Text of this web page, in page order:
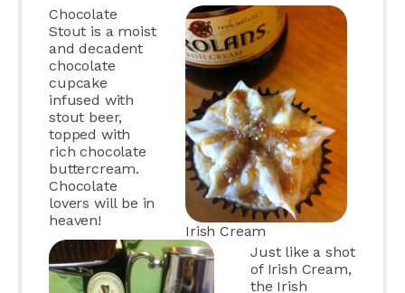
Irish Cream
Chocolate
Stout is a moist
and decadent
chocolate
cupcake
infused with
stout beer,
topped with
rich chocolate
buttercream.
Chocolate
lovers will be in
heaven!
Just like a shot
of Irish Cream,
the Irish